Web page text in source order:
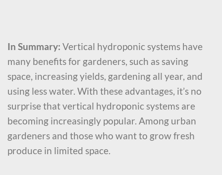
In Summary: Vertical hydroponic systems have
many benefits for gardeners, such as saving
space, increasing yields, gardening all year, and
using less water. With these advantages, it’s no
surprise that vertical hydroponic systems are
becoming increasingly popular. Among urban
gardeners and those who want to grow fresh
produce in limited space.